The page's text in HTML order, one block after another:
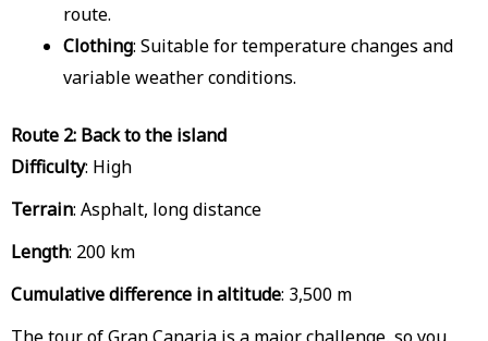
route.
Clothing: Suitable for temperature changes and
variable weather conditions.
Route 2: Back to the island
Difficulty: High
Terrain: Asphalt, long distance
Length: 200 km
Cumulative difference in altitude: 3,500 m